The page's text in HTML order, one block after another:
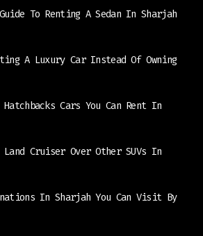
To Renting A Sedan In Sharjah
A Luxury Car Instead Of Owning
Cars You Can Rent In
Land Cruiser Over Other SUVs In
In Sharjah You Can Visit By